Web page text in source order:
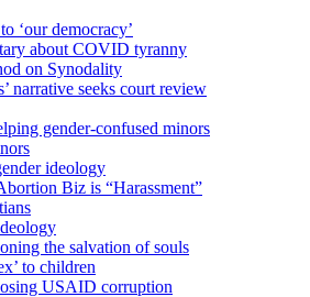
‘our democracy’
about COVID tyranny
on Synodality
narrative seeks court review
gender-confused minors
ideology
Biz is “Harassment”
the salvation of souls
to children
USAID corruption